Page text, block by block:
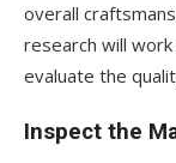
overall
research will
evaluate the
Inspect the